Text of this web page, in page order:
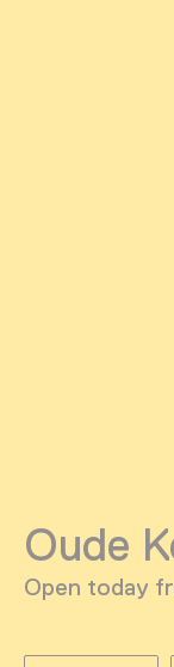
Oude
Open today